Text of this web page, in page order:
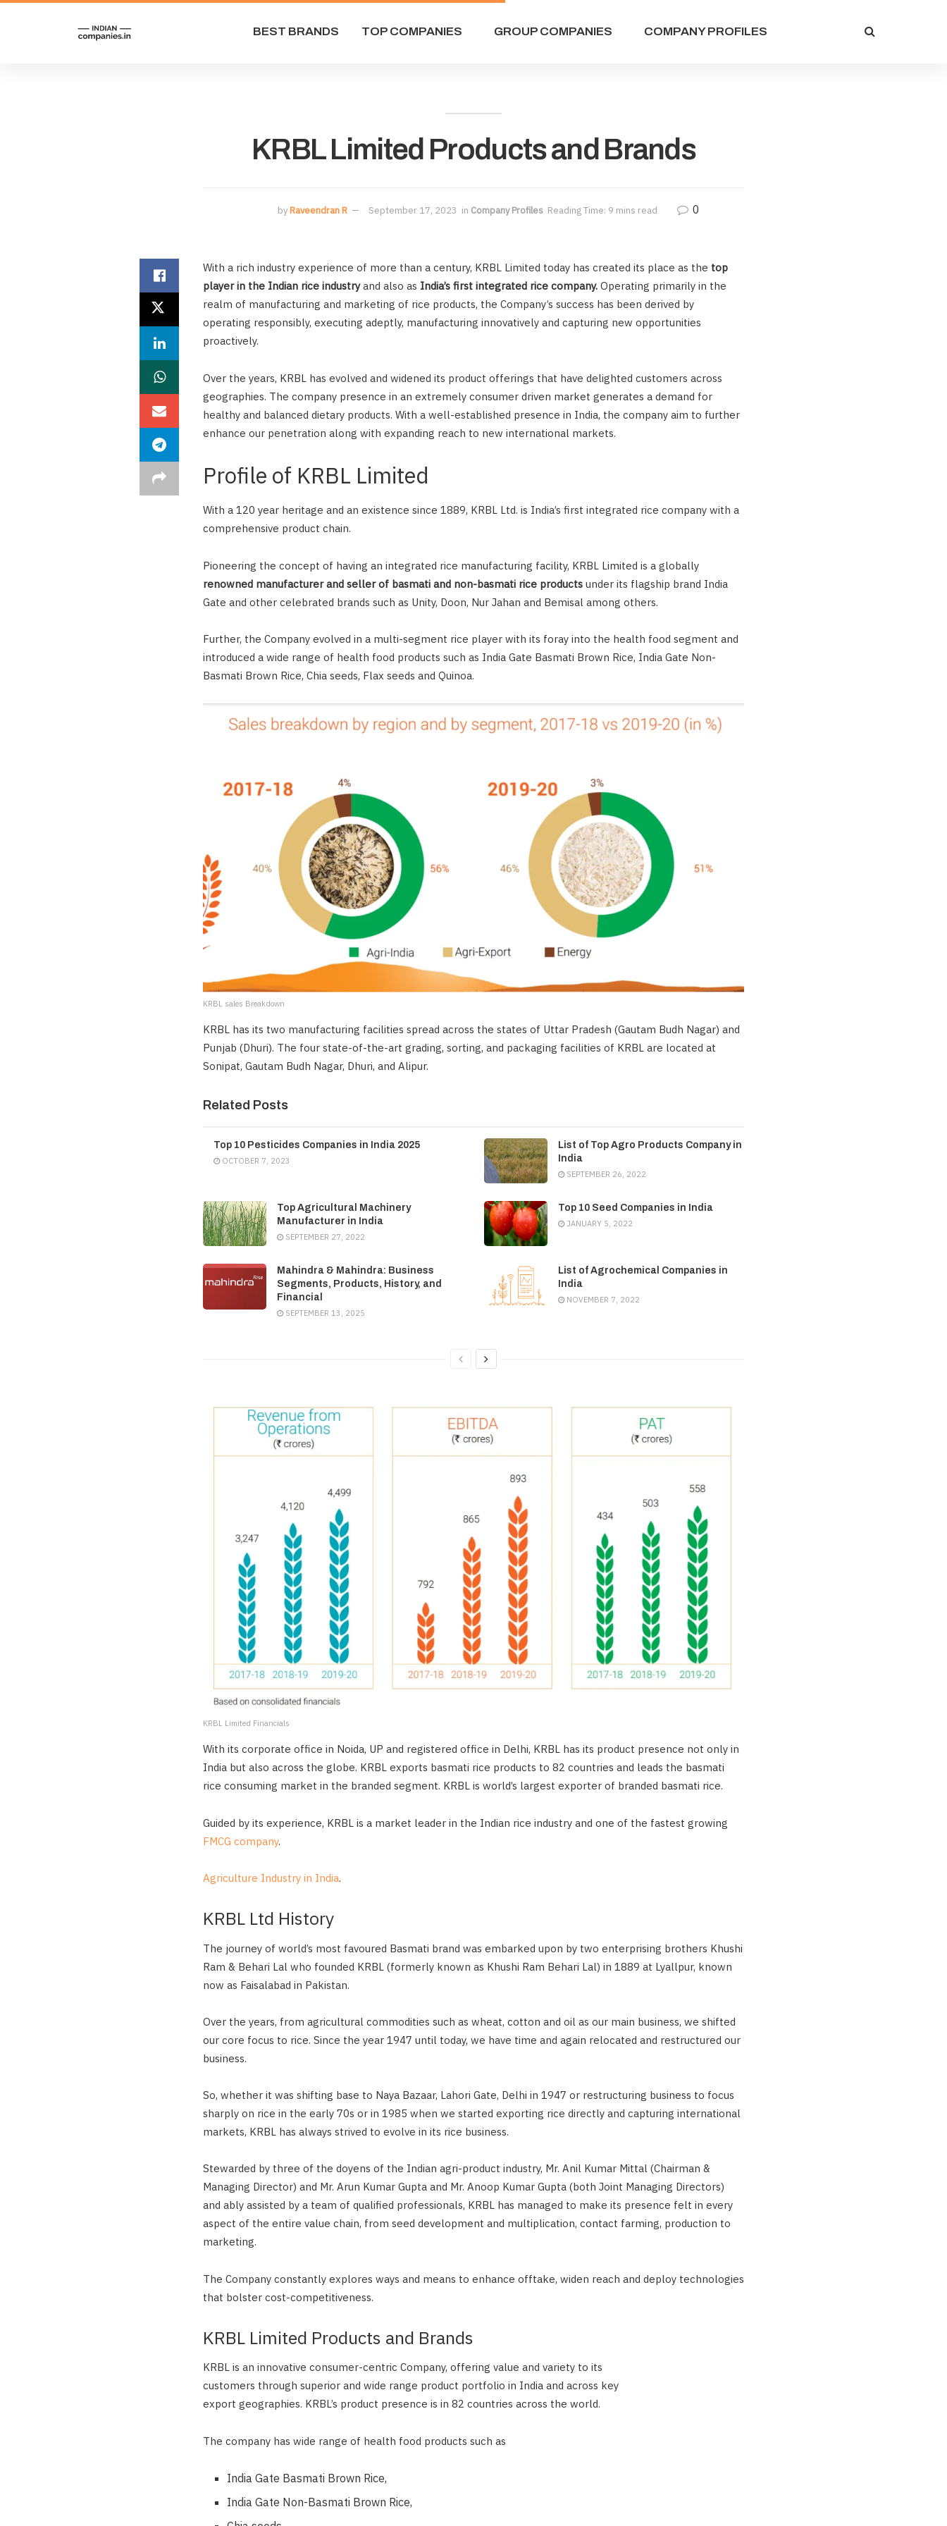
BEST BRANDS TOP COMPANIES GROUP COMPANIES COMPANY PROFILES
KRBL Limited Products and Brands
byRaveendran R September 17, 2023 in Company Profiles Reading Time: 9 mins read 0
With a rich industry experience of more than a century, KRBL Limited today has created its place as the top
player in the Indian rice industryand also as India’s first integrated rice company. Operating primarily in the
realm of manufacturing and marketing of rice products, the Company’s success has been derived by
operating responsibly, executing adeptly, manufacturing innovatively and capturing new opportunities
proactively.
Over the years, KRBL has evolved and widened its product offerings that have delighted customers across
geographies. The company presence in an extremely consumer driven market generates a demand for
healthy and balanced dietary products. With a well-established presence in India, the company aim to further
enhance our penetration along with expanding reach to new international markets.
Profile of KRBL Limited
With a 120 year heritage and an existence since 1889, KRBL Ltd. is India’s first integrated rice company with a
comprehensive product chain.
Pioneering the concept of having an integrated rice manufacturing facility, KRBL Limited is a globally
renowned manufacturer and seller of basmati and non-basmati rice products under its flagship brand India
Gate and other celebrated brands such as Unity, Doon, Nur Jahan and Bemisal among others.
Further, the Company evolved in a multi-segment rice player with its foray into the health food segment and
introduced a wide range of health food products such as India Gate Basmati Brown Rice, India Gate Non-
Basmati Brown Rice, Chia seeds, Flax seeds and Quinoa.
KRBL sales Breakdown
KRBL has its two manufacturing facilities spread across the states of Uttar Pradesh (Gautam Budh Nagar) and
Punjab (Dhuri). The four state-of-the-art grading, sorting, and packaging facilities of KRBL are located at
Sonipat, Gautam Budh Nagar, Dhuri, and Alipur.
Related Posts
Top 10 Pesticides Companies in India 2025
OCTOBER 7, 2023
List of Top Agro Products Company in
India
SEPTEMBER 26, 2022
Top Agricultural Machinery
Manufacturer in India
SEPTEMBER 27, 2022
Top 10 Seed Companies in India
JANUARY 5, 2022
Mahindra & Mahindra: Business
Segments, Products, History, and
Financial
SEPTEMBER 13, 2025
List of Agrochemical Companies in
India
NOVEMBER 7, 2022
KRBL Limited Financials
With its corporate office in Noida, UP and registered office in Delhi, KRBL has its product presence not only in
India but also across the globe. KRBL exports basmati rice products to 82 countries and leads the basmati
rice consuming market in the branded segment. KRBL is world’s largest exporter of branded basmati rice.
Guided by its experience, KRBL is a market leader in the Indian rice industry and one of the fastest growing
FMCG company.
Agriculture Industry in India.
KRBL Ltd History
The journey of world’s most favoured Basmati brand was embarked upon by two enterprising brothers Khushi
Ram & Behari Lal who founded KRBL (formerly known as Khushi Ram Behari Lal) in 1889 at Lyallpur, known
now as Faisalabad in Pakistan.
Over the years, from agricultural commodities such as wheat, cotton and oil as our main business, we shifted
our core focus to rice. Since the year 1947 until today, we have time and again relocated and restructured our
business.
So, whether it was shifting base to Naya Bazaar, Lahori Gate, Delhi in 1947 or restructuring business to focus
sharply on rice in the early 70s or in 1985 when we started exporting rice directly and capturing international
markets, KRBL has always strived to evolve in its rice business.
Stewarded by three of the doyens of the Indian agri-product industry, Mr. Anil Kumar Mittal (Chairman &
Managing Director) and Mr. Arun Kumar Gupta and Mr. Anoop Kumar Gupta (both Joint Managing Directors)
and ably assisted by a team of qualified professionals, KRBL has managed to make its presence felt in every
aspect of the entire value chain, from seed development and multiplication, contact farming, production to
marketing.
The Company constantly explores ways and means to enhance offtake, widen reach and deploy technologies
that bolster cost-competitiveness.
KRBL Limited Products and Brands
KRBL is an innovative consumer-centric Company, offering value and variety to its
customers through superior and wide range product portfolio in India and across key
export geographies. KRBL’s product presence is in 82 countries across the world.
The company has wide range of health food products such as
India Gate Basmati Brown Rice,
India Gate Non-Basmati Brown Rice,